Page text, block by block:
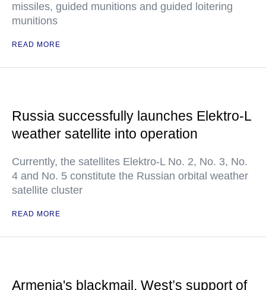
missiles, guided munitions and guided loitering
munitions
READ MORE
Russia successfully launches Elektro-L
weather satellite into operation
Currently, the satellites Elektro-L No. 2, No. 3, No.
4 and No. 5 constitute the Russian orbital weather
satellite cluster
READ MORE
Armenia's blackmail, West’s support of